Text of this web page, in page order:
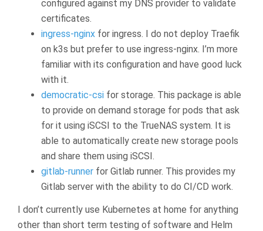
configured against my DNS provider to validate
certificates.
ingress-nginx for ingress. I do not deploy Traefik
on k3s but prefer to use ingress-nginx. I’m more
familiar with its configuration and have good luck
with it.
democratic-csi for storage. This package is able
to provide on demand storage for pods that ask
for it using iSCSI to the TrueNAS system. It is
able to automatically create new storage pools
and share them using iSCSI.
gitlab-runner for Gitlab runner. This provides my
Gitlab server with the ability to do CI/CD work.
I don’t currently use Kubernetes at home for anything
other than short term testing of software and Helm